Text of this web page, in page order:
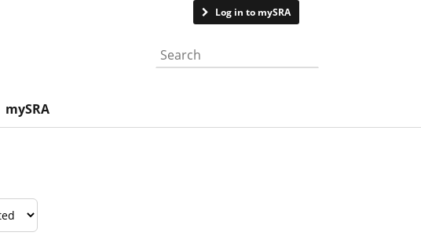
Log in to mySRA
Search the website
mySRA